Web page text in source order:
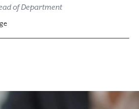
of Department